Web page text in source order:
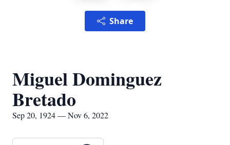
Share
Miguel Dominguez
Bretado
Sep 20, 1924 — Nov 6, 2022